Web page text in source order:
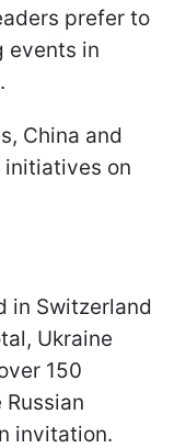
prefer to
events in
China and
initiatives on
in Switzerland
Ukraine
150
invitation.